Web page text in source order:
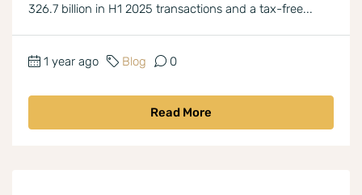
326.7 billion in H1 2025 transactions and a tax-free...
1 year ago Blog 0
Read More